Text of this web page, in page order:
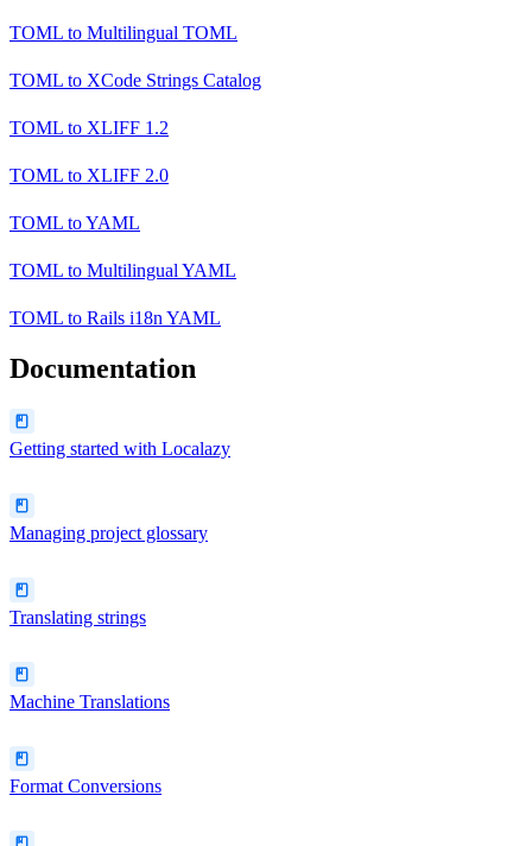
TOML to Multilingual TOML
TOML to XCode Strings Catalog
TOML to XLIFF 1.2
TOML to XLIFF 2.0
TOML toYAML
TOML to Multilingual YAML
TOML to Rails i18n YAML
Documentation
Getting started with Localazy
Managing project glossary
Translating strings
Machine Translations
Format Conversions